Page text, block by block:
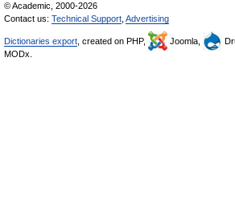
© Academic, 2000-2026
Contact us: Technical Support Advertising
Dictionaries export , created on PHP, Joomla,
MODx.